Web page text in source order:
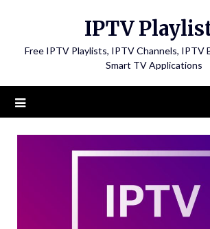
IPTV
Free IPTV Playlists, IPTV Channels, IPTV
Smart TV Applications